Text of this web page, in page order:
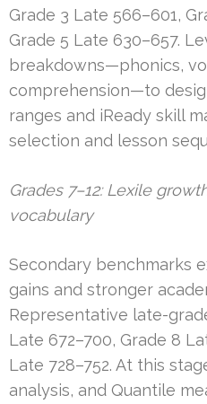
Grade 3 Late 566–601,
Grade 5 Late 630–657.
breakdowns—phonics,
comprehension—to
ranges and iReady skill
selection and lesson
Grades 7–12: Lexile
vocabulary
Secondary benchmarks
gains and stronger
Representative late-
Late 672–700, Grade 8
Late 728–752. At this
analysis, and Quantile